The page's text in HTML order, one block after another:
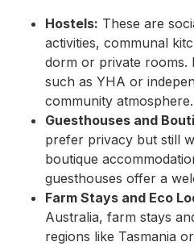
Hostels: These are
activities, communal
dorm or private
such as YHA or
community atmosphere.
Guesthouses and
prefer privacy but still
boutique
guesthouses offer a
Farm Stays and Eco
Australia, farm stays
regions like Tasmania